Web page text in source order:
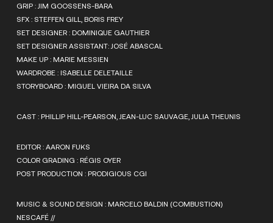
GRIP : JIM GOOSSENS-BARA
SFX : STEFFEN GILL, BORIS FREY
SET DESIGNER : DOMINIQUE GAUTHIER
SET DESIGNER ASSISTANT: JOSÉ ABASCAL
MAKE UP : MARIE MESSIEN
WARDROBE : ISABELLE DELETAILLE
STORYBOARD : MIGUEL VIEIRA DA SILVA
CAST : PHILLIP HILL-PEARSON, JEAN-LUC SAUVAGE, JULIA THEUNIS
EDITOR : AARON FUKS
COLOR GRADING : RÉGIS OYER
POST PRODUCTION : PRODIGIOUS CGI
MUSIC & SOUND DESIGN : MARCELO BALDIN (COMBUSTION)
NESCAFÉ //